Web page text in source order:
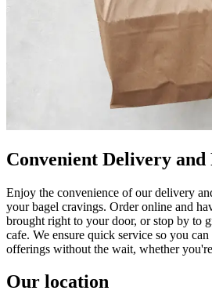
Convenient Delivery and
Enjoy the convenience of our delivery
your bagel cravings. Order online and
brought right to your door, or stop by to
cafe. We ensure quick service so you
offerings without the wait, whether
Our location